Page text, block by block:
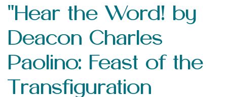
"Hear the Word! by
Deacon Charles
Paolino: Feast of the
Transfiguration